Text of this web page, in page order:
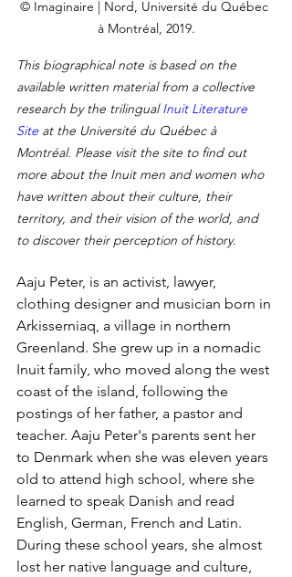
© Imaginaire | Nord, Université du Québec
à Montréal, 2019.
This biographical note is based on the
available written material from a collective
research by the trilingual Inuit Literature
Site at the Université du Québec à
Montréal. Please visit the site to find out
more about the Inuit men and women who
have written about their culture, their
territory, and their vision of the world, and
to discover their perception of history.
Aaju Peter, is an activist, lawyer,
clothing designer and musician born in
Arkisserniaq, a village in northern
Greenland. She grew up in a nomadic
Inuit family, who moved along the west
coast of the island, following the
postings of her father, a pastor and
teacher. Aaju Peter's parents sent her
to Denmark when she was eleven years
old to attend high school, where she
learned to speak Danish and read
English, German, French and Latin.
During these school years, she almost
lost her native language and culture,